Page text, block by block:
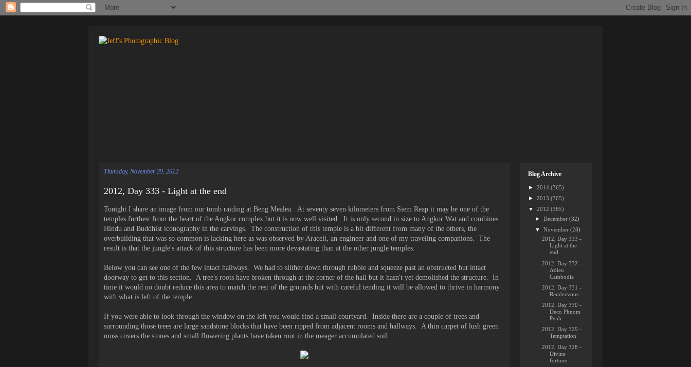
Thursday, November 29, 2012
2012, Day 333 - Light at the end
Tonight I share an image from our tomb raiding at Beng Mealea. At seventy seven kilometers from Siem Reap it may be one of the
temples furthest from the heart of the Angkor complex but it is now well visited. It is only second in size to Angkor Wat and combines
Hindu and Buddhist iconography in the carvings. The construction of this temple is a bit different from many of the others, the
overbuilding that was so common is lacking here as was observed by Araceli, an engineer and one of my traveling companions. The
result is that the jungle's attack of this structure has been more devastating than at the other jungle temples.
Below you can see one of the few intact hallways. We had to slither down through rubble and squeeze past an obstructed but intact
doorway to get to this section. A tree's roots have broken through at the corner of the hall but it hasn't yet demolished the structure. In
time it would no doubt reduce this area to match the rest of the grounds but with careful tending it will be allowed to thrive in harmony
with what is left of the temple.
If you were able to look through the window on the left you would find a small courtyard. Inside there are a couple of trees and
surrounding those trees are large sandstone blocks that have been ripped from adjacent rooms and hallways. A thin carpet of lush green
moss covers the stones and small flowering plants have taken root in the meager accumulated soil.
Blog Archive
► 2014 (365)
► 2013 (365)
▼ 2012 (365)
►December(32)
▼November(28)
2012, Day 333 -
Light at the
end
2012, Day 332 -
Adieu
Cambodia
2012, Day 331 -
Rendezvous
2012, Day 330 -
Deco Phnom
Penh
2012, Day 329 -
Temptation
2012, Day 328 -
Divine
fortune